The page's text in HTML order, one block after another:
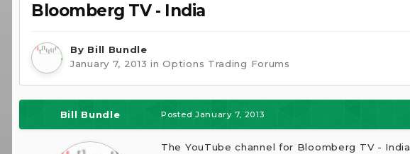
Bloomberg TV - India
By Bill Bundle
January 7, 2013 inOptions Trading Forums
Bill Bundle Posted January 7, 2013
The YouTube channel for Bloomberg TV - India